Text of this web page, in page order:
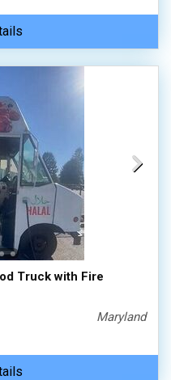
Truck with Fire
Maryland